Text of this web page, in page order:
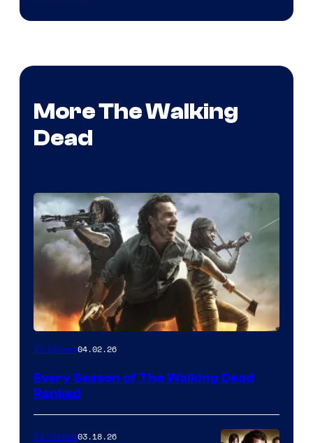
More The Walking
Dead
TV Shows04.02.26
Every Season of The Walking Dead
Ranked
TV Shows03.18.26